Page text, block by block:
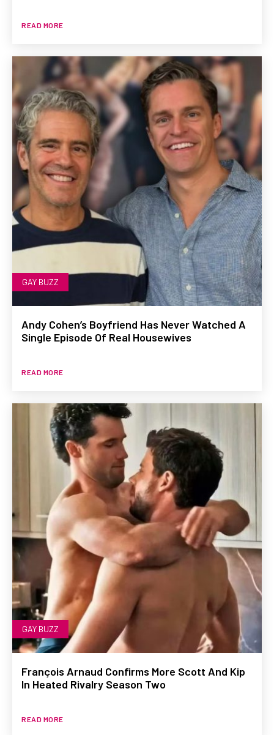
READ MORE
GAY BUZZ
Andy Cohen’s Boyfriend Has Never Watched A
Single Episode Of Real Housewives
READ MORE
GAY BUZZ
François Arnaud Confirms More Scott And Kip
In Heated Rivalry Season Two
READ MORE